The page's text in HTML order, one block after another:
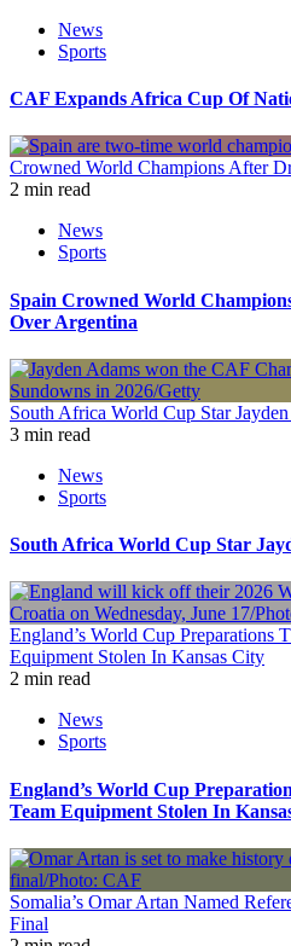
News
Sports
CAF Expands Africa Cup Of
Crowned World Champions After
2 min read
News
Sports
Spain Crowned World
Over Argentina
South Africa World Cup Star
3 min read
News
Sports
South Africa World Cup Star
England’s World Cup Preparations
Equipment Stolen In Kansas City
2 min read
News
Sports
England’s World Cup
Team Equipment Stolen In
Somalia’s Omar Artan Named
Final